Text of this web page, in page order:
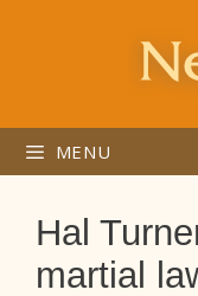
MENU
Hal
martial